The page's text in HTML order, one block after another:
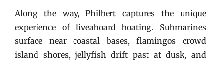
Along the way, Philbert captures the unique
experience of liveaboard boating. Submarines
surface near coastal bases, flamingos crowd
island shores, jellyfish drift past at dusk, and